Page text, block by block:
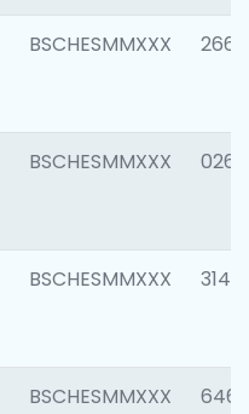
BSCHESMMXXX 2660
BSCHESMMXXX 0263
BSCHESMMXXX 3140
BSCHESMMXXX 6463